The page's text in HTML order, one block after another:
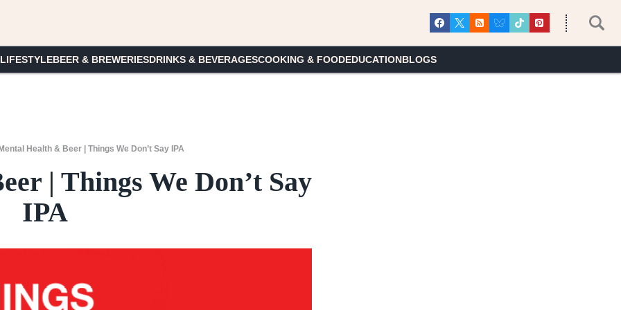
BEER & BREWERIESDRINKS & BEVERAGESCOOKING & FOODEDUCATIONBLOGS
Health & Beer | Things We Don’t Say IPA
| Things We Don’t Say
IPA